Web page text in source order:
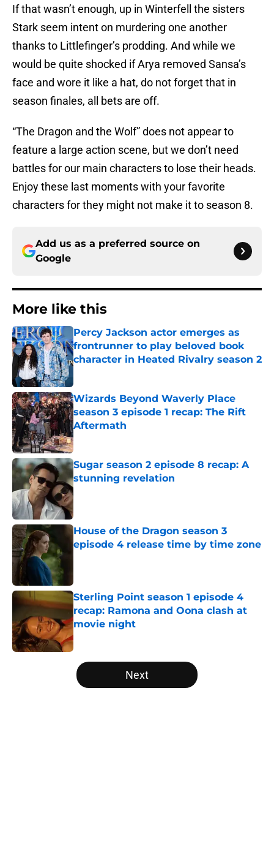
If that wasn’t enough, up in Winterfell the sisters
Stark seem intent on murdering one another
thanks to Littlefinger’s prodding. And while we
would be quite shocked if Arya removed Sansa’s
face and wore it like a hat, do not forget that in
season finales, all bets are off.
“The Dragon and the Wolf” does not appear to
feature a large action scene, but we don’t need
battles for our main characters to lose their heads.
Enjoy these last moments with your favorite
characters for they might not make it to season 8.
Add us as a preferred source on
Google
More like this
Percy Jackson actor emerges as
frontrunner to play beloved book
character in Heated Rivalry season 2
Wizards Beyond Waverly Place
season 3 episode 1 recap: The Rift
Aftermath
Published by on Invalid Date
Sugar season 2 episode 8 recap: A
stunning revelation
Published by on Invalid Date
House of the Dragon season 3
episode 4 release time by time zone
Sterling Point season 1 episode 4
recap: Ramona and Oona clash at
movie night
Published by on Invalid Date
5 related articles loaded
Next